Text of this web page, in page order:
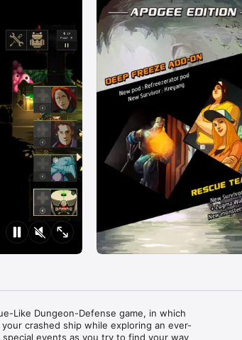
Like Dungeon-Defense game, in which
crashed ship while exploring an ever-
events as you try to find your way